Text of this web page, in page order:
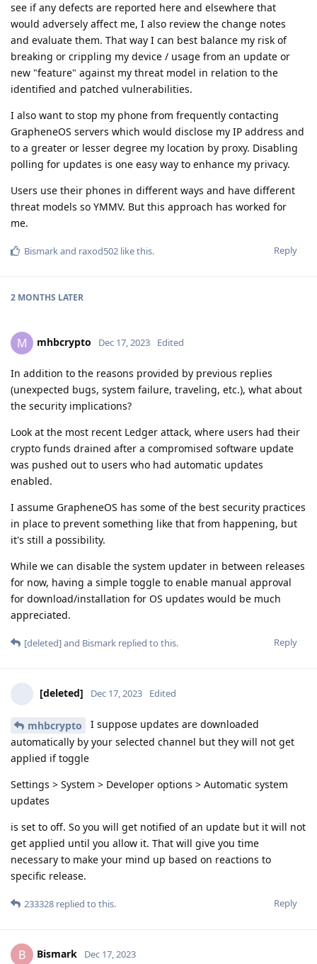
see if any defects are reported here and elsewhere that
would adversely affect me, I also review the change notes
and evaluate them. That way I can best balance my risk of
breaking or crippling my device / usage from an update or
new "feature" against my threat model in relation to the
identified and patched vulnerabilities.
I also want to stop my phone from frequently contacting
GrapheneOS servers which would disclose my IP address and
to a greater or lesser degree my location by proxy. Disabling
polling for updates is one easy way to enhance my privacy.
Users use their phones in different ways and have different
threat models so YMMV. But this approach has worked for
me.
Reply
Bismarkand raxod502 like this.
2 MONTHS LATER
M mhbcrypto Dec 17, 2023 Edited
In addition to the reasons provided by previous replies
(unexpected bugs, system failure, traveling, etc.), what about
the security implications?
Look at the most recent Ledger attack, where users had their
crypto funds drained after a compromised software update
was pushed out to users who had automatic updates
enabled.
I assume GrapheneOS has some of the best security practices
in place to prevent something like that from happening, but
it's still a possibility.
While we can disable the system updater in between releases
for now, having a simple toggle to enable manual approval
for download/installation for OS updates would be much
appreciated.
Reply
[deleted]and Bismark replied to this.
[deleted] Dec 17, 2023 Edited
mhbcrypto
I suppose updates are downloaded
automatically by your selected channel but they will not get
applied if toggle
Settings > System > Developer options > Automatic system
updates
is set to off. So you will get notified of an update but it will not
get applied until you allow it. That will give you time
necessary to make your mind up based on reactions to
specific release.
Reply
233328 replied to this.
B Bismark Dec 17, 2023